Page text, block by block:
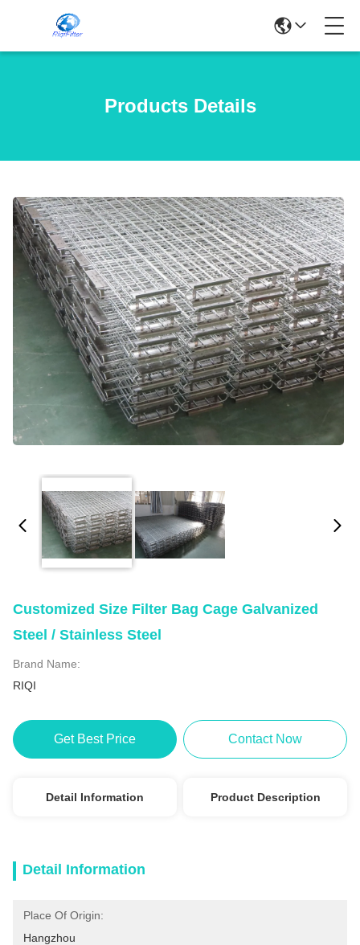
Products Details
Customized Size Filter Bag Cage Galvanized
Steel / Stainless Steel
Brand Name:
RIQI
Get Best Price Contact Now
Detail Information Product Description
Detail Information
Place Of Origin:
Hangzhou